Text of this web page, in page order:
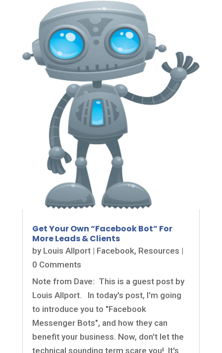
Get Your Own “Facebook Bot” For
More Leads & Clients
by Louis Allport| Facebook, Resources |
0 Comments
Note from Dave: This is a guest post by
Louis Allport. In today's post, I'm going
to introduce you to "Facebook
Messenger Bots", and how they can
benefit your business. Now, don't let the
technical sounding term scare you! It's